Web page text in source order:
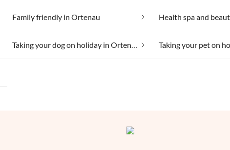
Family friendly in Ortenau Health spa and
Taking your dog on holiday in Ortenau